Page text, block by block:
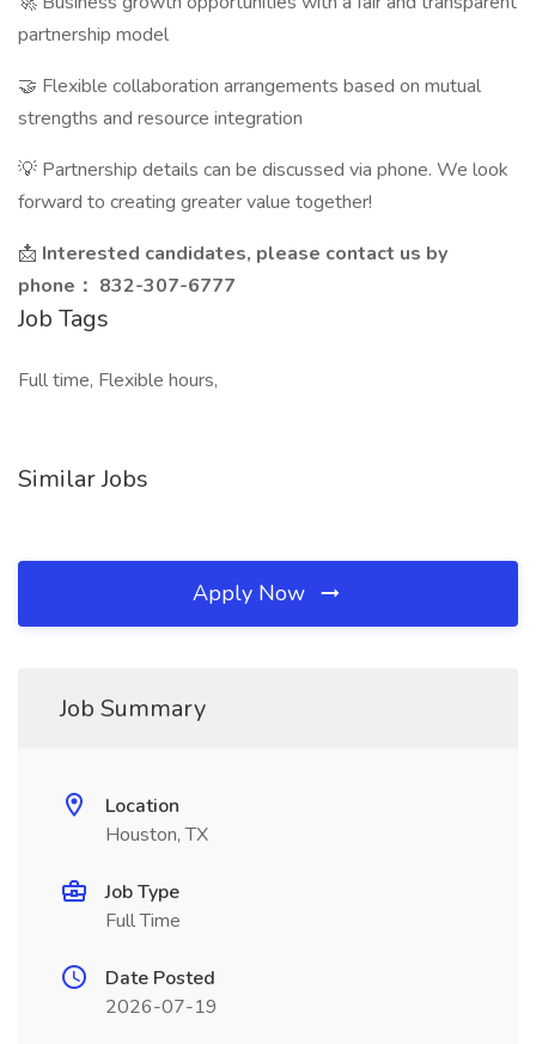
partnership model
🤝 Flexible collaboration arrangements based on mutual
strengths and resource integration
💡 Partnership details can be discussed via phone. We look
forward to creating greater value together!
📩 Interested candidates, please contact us by
phone： 832-307-6777
Job Tags
Full time, Flexible hours,
Similar Jobs
Apply Now
Job Summary
Location
Houston, TX
Job Type
Full Time
Date Posted
2026-07-19